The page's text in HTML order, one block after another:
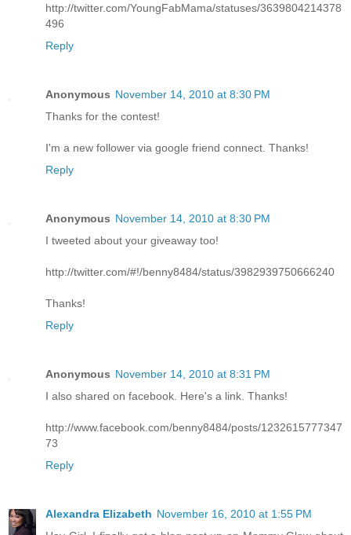
http://twitter.com/YoungFabMama/statuses/3639804214378
496
Reply
Anonymous November 14, 2010 at 8:30 PM
Thanks for the contest!
I'm a new follower via google friend connect. Thanks!
Reply
Anonymous November 14, 2010 at 8:30 PM
I tweeted about your giveaway too!
http://twitter.com/#!/benny8484/status/3982939750666240
Thanks!
Reply
Anonymous November 14, 2010 at 8:31 PM
I also shared on facebook. Here's a link. Thanks!
http://www.facebook.com/benny8484/posts/1232615777347
73
Reply
Alexandra Elizabeth November 16, 2010 at 1:55 PM